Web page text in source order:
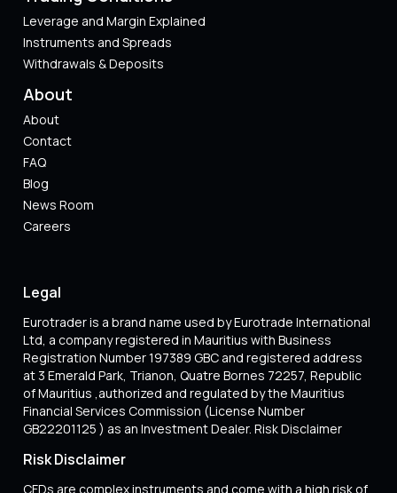
Leverage and Margin Explained
Instruments and Spreads
Withdrawals & Deposits
About
About
Contact
FAQ
Blog
News Room
Careers
Legal
Eurotrader is a brand name used by Eurotrade International
Ltd, a company registered in Mauritius with Business
Registration Number 197389 GBC and registered address
at 3 Emerald Park, Trianon, Quatre Bornes 72257, Republic
of Mauritius ,authorized and regulated by the Mauritius
Financial Services Commission (License Number
GB22201125 ) as an Investment Dealer. Risk Disclaimer
Risk Disclaimer
CFDs are complex instruments and come with a high risk of